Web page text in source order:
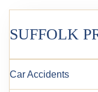
SUFFOLK
Car Accidents